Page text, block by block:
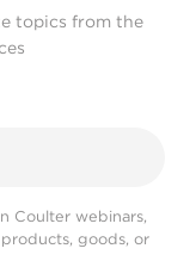
topics from the
Coulter webinars,
goods, or